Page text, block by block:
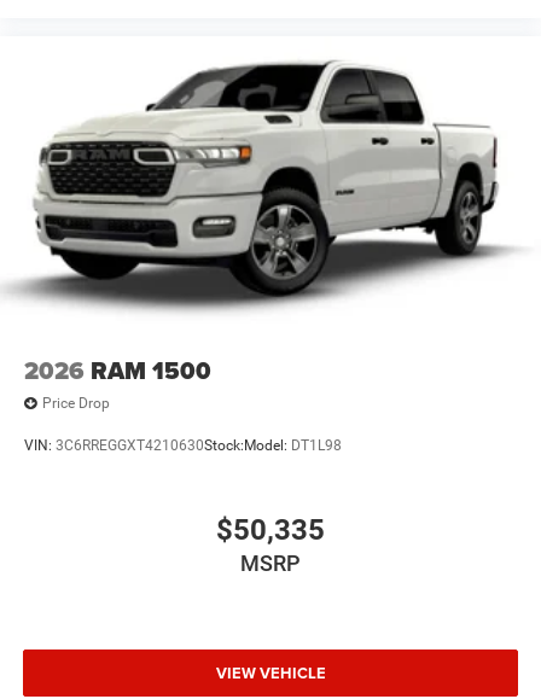
2026 RAM 1500
Price Drop
VIN: 3C6RREGGXT4210630Stock: Model: DT1L98
$50,335
MSRP
VIEW VEHICLE